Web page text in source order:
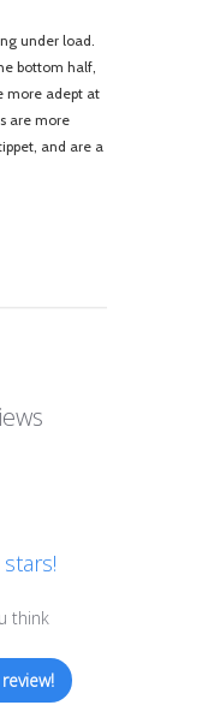
under load.
bottom half,
more adept at
are more
and are a
think